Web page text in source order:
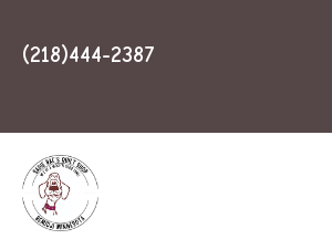
(218)444-2387